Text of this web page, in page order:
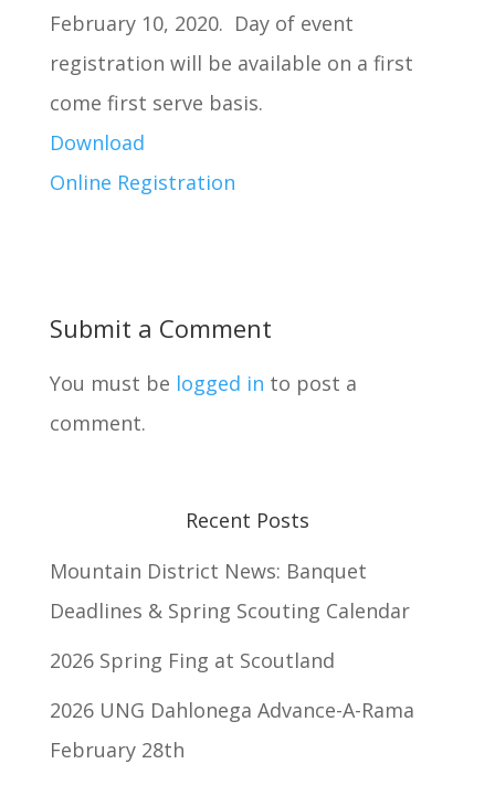
February 10, 2020. Day of event
registration will be available on a first
come first serve basis.
Download
Online Registration
Submit a Comment
You must be logged in to post a
comment.
Recent Posts
Mountain District News: Banquet
Deadlines & Spring Scouting Calendar
2026 Spring Fing at Scoutland
2026 UNG Dahlonega Advance-A-Rama
February 28th